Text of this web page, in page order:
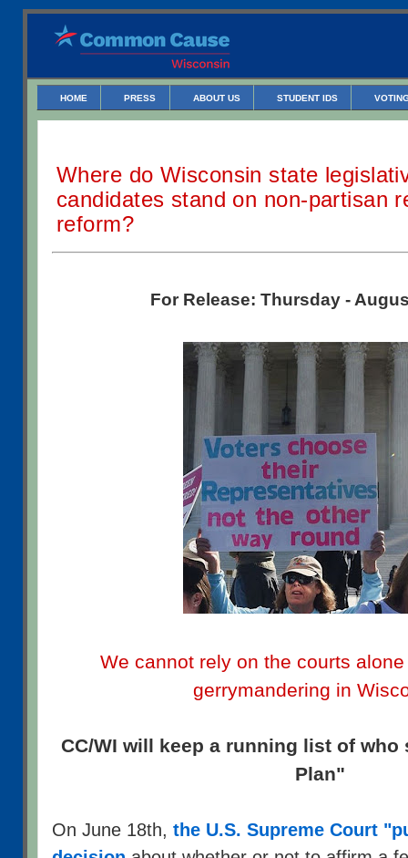
HOME PRESS ABOUT US STUDENT IDS
Where do Wisconsin state
candidates stand on non-partisan
reform?
For Release: Thursday -
We cannot rely on the courts
gerrymandering in
CC/WI will keep a running list of
Plan"
On June 18th, the U.S. Supreme Court